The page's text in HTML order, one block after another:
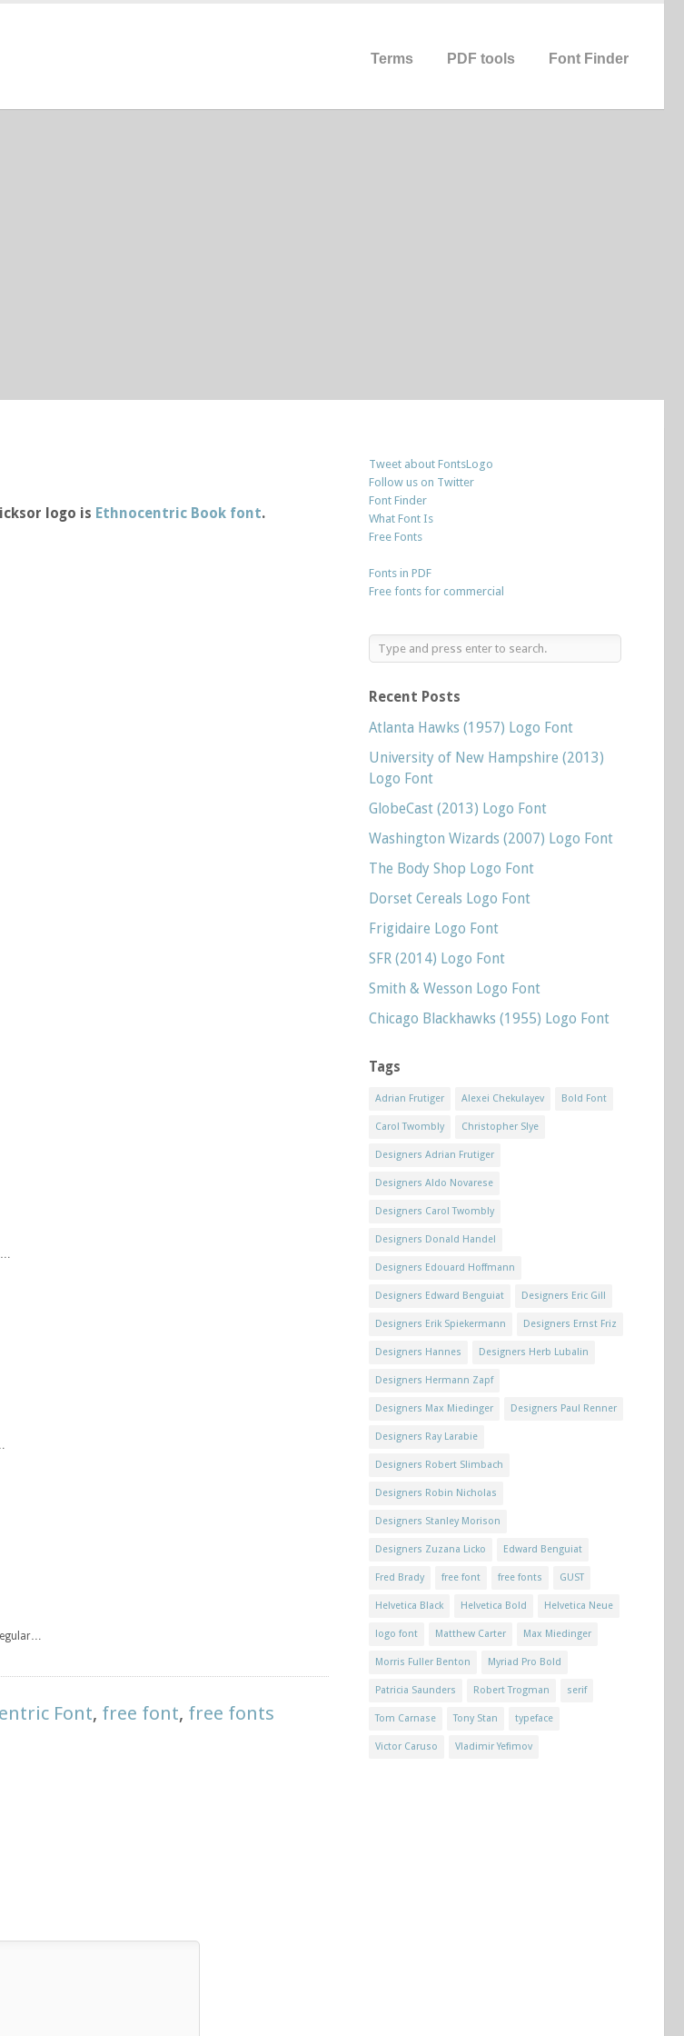
Terms PDF tools Font Finder
logo is Ethnocentric Book font.
Font, free font, free fonts
Tweet about FontsLogo
Follow us on Twitter
Font Finder
What Font Is
Free Fonts
Fonts in PDF
Free fonts for commercial
Recent Posts
Atlanta Hawks (1957) Logo Font
University of New Hampshire (2013)
Logo Font
GlobeCast (2013) Logo Font
Washington Wizards (2007) Logo Font
The Body Shop Logo Font
Dorset Cereals Logo Font
Frigidaire Logo Font
SFR (2014) Logo Font
Smith & Wesson Logo Font
Chicago Blackhawks (1955) Logo Font
Tags
Adrian Frutiger Alexei Chekulayev Bold Font
Carol Twombly Christopher Slye
Designers Adrian Frutiger
Designers Aldo Novarese
Designers Carol Twombly
Designers Donald Handel
Designers Edouard Hoffmann
Designers Edward Benguiat Designers Eric Gill
Designers Erik Spiekermann Designers Ernst Friz
Designers Hannes Designers Herb Lubalin
Designers Hermann Zapf
Designers Max Miedinger Designers Paul Renner
Designers Ray Larabie
Designers Robert Slimbach
Designers Robin Nicholas
Designers Stanley Morison
Designers Zuzana Licko Edward Benguiat
Fred Brady free font free fonts GUST
Helvetica Black Helvetica Bold Helvetica Neue
logo font Matthew Carter Max Miedinger
Morris Fuller Benton Myriad Pro Bold
Patricia Saunders Robert Trogman serif
Tom Carnase Tony Stan typeface
Victor Caruso Vladimir Yefimov